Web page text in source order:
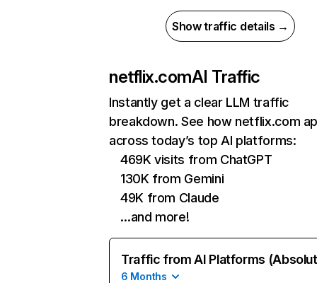
Show traffic details →
netflix.comAI Traffic
Instantly get a clear LLM traffic
breakdown. See how netflix.com
across today’s top AI platforms:
469K visits from ChatGPT
130K from Gemini
49K from Claude
…and more!
Traffic from AI Platforms
6 Months